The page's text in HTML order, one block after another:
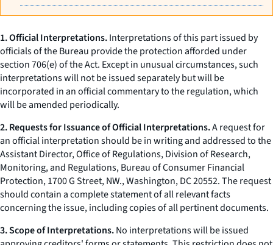
1.Official Interpretations.Interpretations of this part issued by
officials of the Bureau provide the protection afforded under
section 706(e) of the Act. Except in unusual circumstances, such
interpretations will not be issued separately but will be
incorporated in an official commentary to the regulation, which
will be amended periodically.
2. Requests for Issuance of Official Interpretations.A request for
an official interpretation should be in writing and addressed to the
Assistant Director, Office of Regulations, Division of Research,
Monitoring, and Regulations, Bureau of Consumer Financial
Protection, 1700 G Street, NW., Washington, DC 20552. The request
should contain a complete statement of all relevant facts
concerning the issue, including copies of all pertinent documents.
3. Scope of Interpretations.No interpretations will be issued